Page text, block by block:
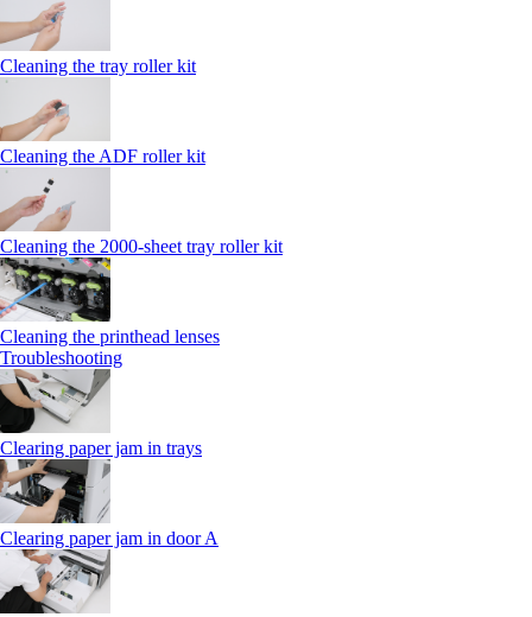
Cleaning the tray roller kit
Cleaning the ADF roller kit
Cleaning the 2000‑sheet tray roller kit
Cleaning the printhead lenses
Troubleshooting
Clearing paper jam in trays
Clearing paper jam in door A